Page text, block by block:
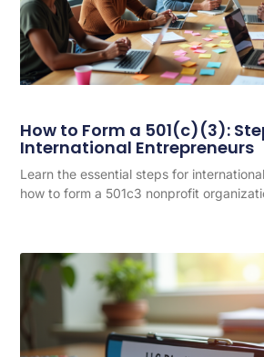
How to Form a 501(c)(3):
International Entrepreneurs
Learn the essential steps for
how to form a 501c3 nonprofit